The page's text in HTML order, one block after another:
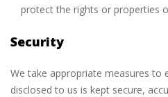
protect the rights or properties
Security
We take appropriate measures to
disclosed to us is kept secure,